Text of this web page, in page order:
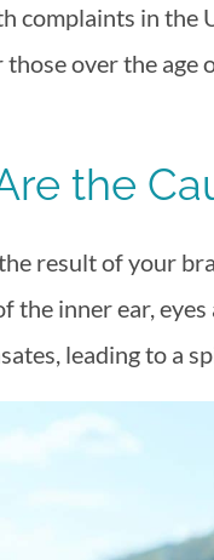
complaints in the
those over the age
the
result of your
the inner ear,
leading to a